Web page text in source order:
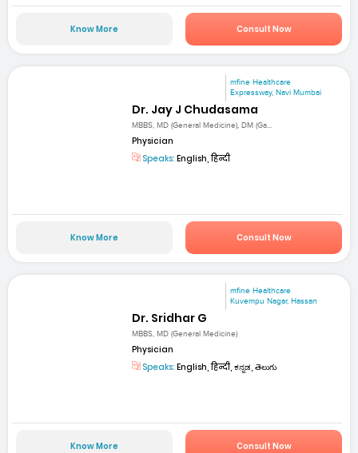
Know More Consult Now
mfine Healthcare
Expressway, Navi Mumbai
Dr. Jay J Chudasama
MBBS, MD (General Medicine), DM (Ga...
Physician
Speaks: English, हिन्दी
Know More Consult Now
mfine Healthcare
Kuvempu Nagar, Hassan
Dr. Sridhar G
MBBS, MD (General Medicine)
Physician
Speaks: English, हिन्दी, ಕನ್ನಡ, తెలుగు
Know More Consult Now